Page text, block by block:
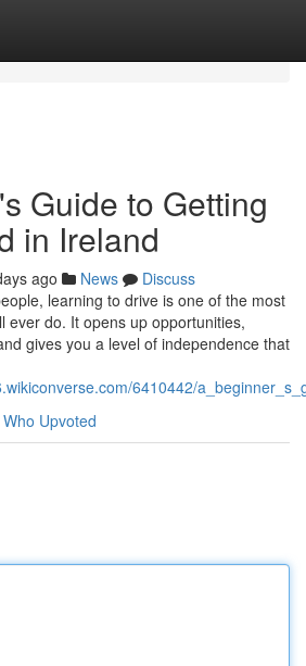
Guide to Getting
in Ireland
ago News
Discuss
learning to drive is one of the most
ever do. It opens up opportunities,
gives you a level of independence that
6410442/
Who Upvoted